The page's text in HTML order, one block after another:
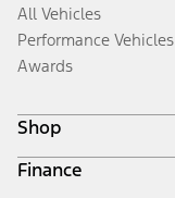
All Vehicles
Performance Vehicles
Awards
Shop
Build & Price
Finance